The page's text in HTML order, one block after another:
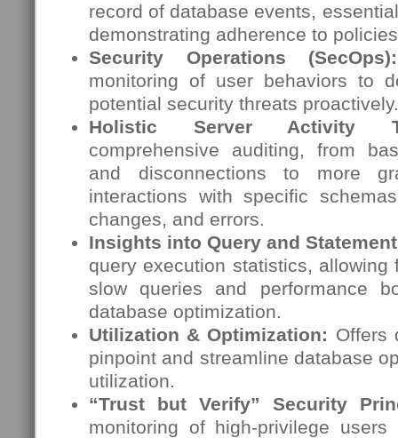
record of database events,
demonstrating adherence to
Security Operations (SecOps):
monitoring of user behaviors to
potential security threats proactively.
Holistic Server Activity
comprehensive auditing, from
and disconnections to more
interactions with specific
changes, and errors.
Insights into Query and
query execution statistics, allowing
slow queries and performance
database optimization.
Utilization & Optimization: Offers
pinpoint and streamline database
utilization.
“Trust but Verify” Security
monitoring of high-privilege